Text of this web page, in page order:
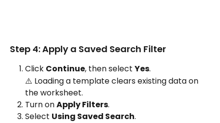
Step 4: Apply a Saved Search Filter
Click Continue, then select Yes.
⚠️ Loading a template clears existing data on
the worksheet.
Turn on Apply Filters.
Select Using Saved Search.